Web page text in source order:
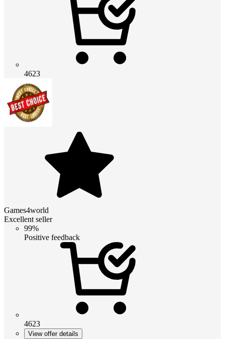
4623
Games4world
Excellent seller
99%
Positive feedback
4623
View offer details